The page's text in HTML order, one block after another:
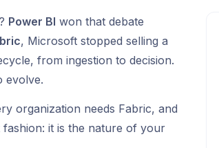
Power BI won that debate
, Microsoft stopped selling a
from ingestion to decision.
evolve.
organization needs Fabric, and
it is the nature of your